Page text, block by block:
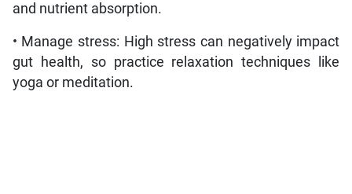
and nutrient absorption.
• Manage stress: High stress can negatively impact
gut health, so practice relaxation techniques like
yoga or meditation.